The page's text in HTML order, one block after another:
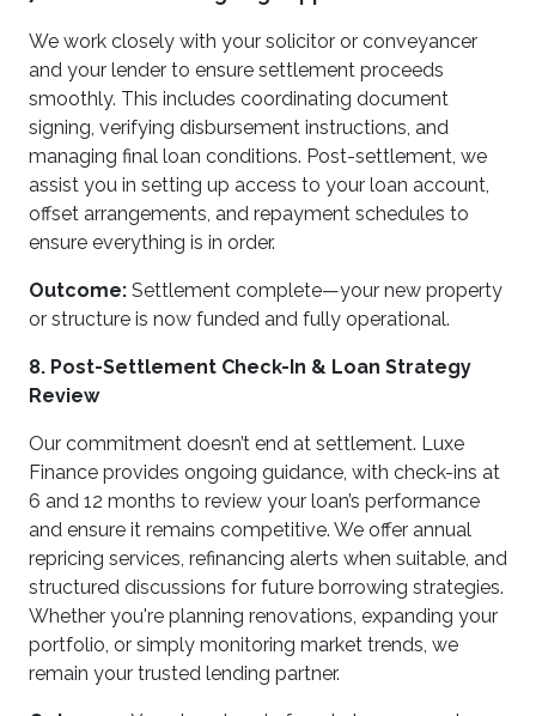
We work closely with your solicitor or conveyancer
and your lender to ensure settlement proceeds
smoothly. This includes coordinating document
signing, verifying disbursement instructions, and
managing final loan conditions. Post-settlement, we
assist you in setting up access to your loan account,
offset arrangements, and repayment schedules to
ensure everything is in order.
Outcome: Settlement complete—your new property
or structure is now funded and fully operational.
8. Post-Settlement Check-In & Loan Strategy
Review
Our commitment doesn’t end at settlement. Luxe
Finance provides ongoing guidance, with check-ins at
6 and 12 months to review your loan’s performance
and ensure it remains competitive. We offer annual
repricing services, refinancing alerts when suitable, and
structured discussions for future borrowing strategies.
Whether you're planning renovations, expanding your
portfolio, or simply monitoring market trends, we
remain your trusted lending partner.